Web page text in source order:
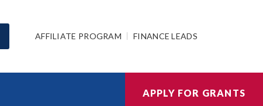
AFFILIATE PROGRAM FINANCE LEADS
APPLY FOR GRANTS